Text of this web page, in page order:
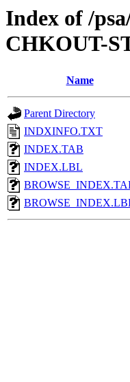
Index of /
CHKOUT-
Name
Parent Directory
INDXINFO.TXT
INDEX.TAB
INDEX.LBL